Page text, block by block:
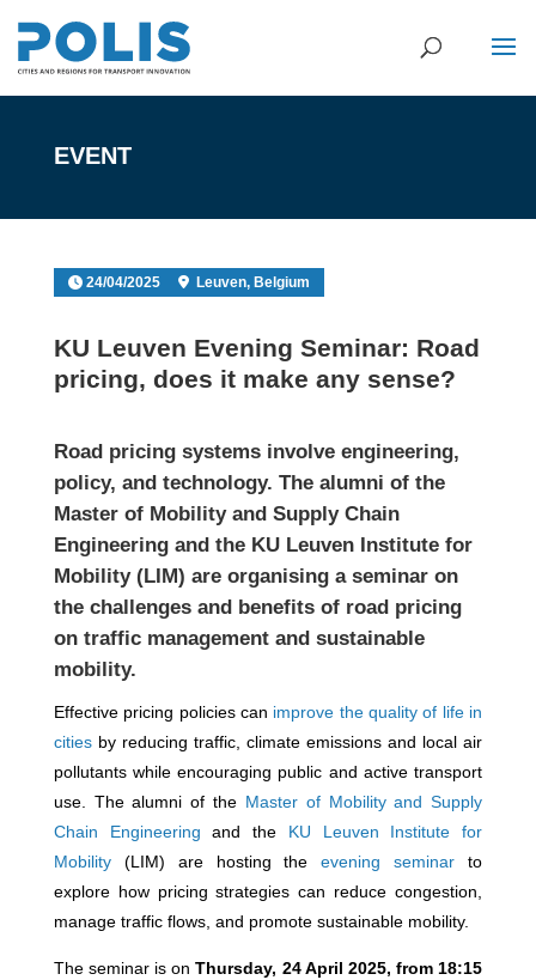
EVENT
24/04/2025 Leuven, Belgium
KU Leuven Evening Seminar: Road
pricing, does it make any sense?
Road pricing systems involve engineering,
policy, and technology. The alumni of the
Master of Mobility and Supply Chain
Engineeringand the KU Leuven Institute for
Mobility(LIM) are organising a seminar on
the challenges and benefits of road pricing
on traffic management and sustainable
mobility.
Effective pricing policies can improve the quality of life in
citiesby reducing traffic, climate emissions and local air
pollutants while encouraging public and active transport
use. The alumni of the Master of Mobility and Supply
Chain Engineering and the KU Leuven Institute for
Mobility(LIM) are hosting theevening seminar to
explore how pricing strategies can reduce congestion,
manage traffic flows, and promote sustainable mobility.
The seminar is onThursday, 24 April 2025, from 18:15